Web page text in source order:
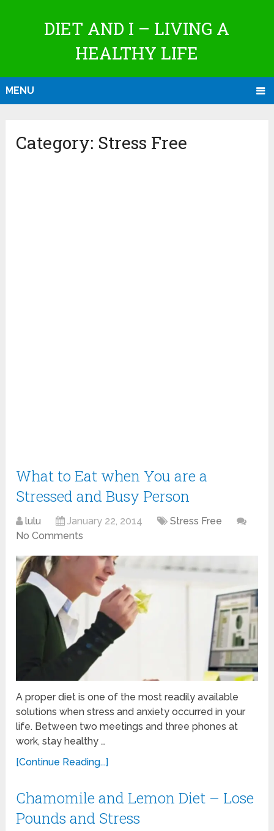
DIET AND I – LIVING A
HEALTHY LIFE
MENU
Category: Stress Free
What to Eat when You are a
Stressed and Busy Person
lulu January 22, 2014
Stress Free
No Comments
A proper diet is one of the most readily available
solutions when stress and anxiety occurred in your
life. Between two meetings and three phones at
work, stay healthy …
[Continue Reading...]
Chamomile and Lemon Diet – Lose
Pounds and Stress